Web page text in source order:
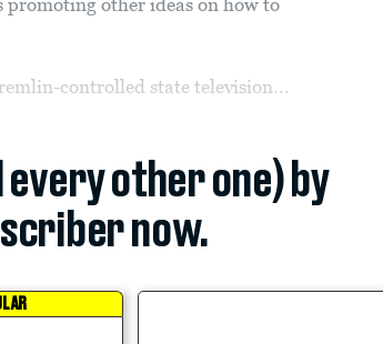
controlled state television...
other one) by
now.